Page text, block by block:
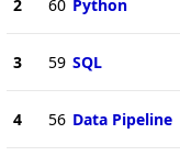
2 60 Python
3 59 SQL
4 56 Data Pipeline